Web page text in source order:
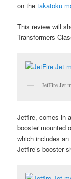
on thetakatoku
This review will
Transformers
JetFire Jet
Jetfire, comes in
booster mounted
which includes
Jetfire’s booster